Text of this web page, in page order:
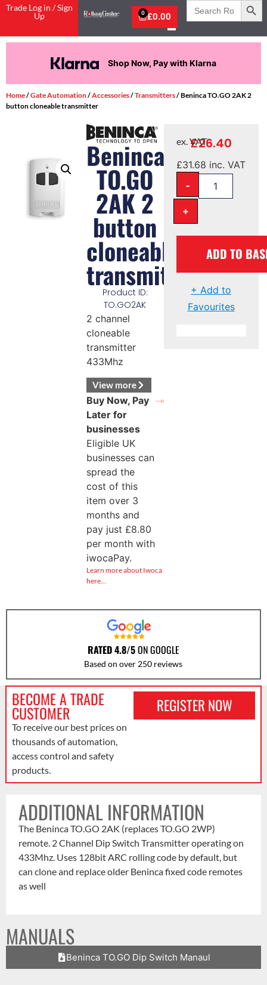
Trade Log in / Sign
Up
£0.00
0
Search
for:
Shop Now, Pay with Klarna
Home/Gate Automation/Accessories/Transmitters/ Beninca TO.GO 2AK 2
button cloneable transmitter
Beninca
TO.GO
2AK 2
button
cloneable
transmitter
Product ID:
TO.GO2AK
2 channel
cloneable
transmitter
433Mhz
View more
Buy Now, Pay
Later for
businesses
Eligible UK
businesses can
spread the
cost of this
item over 3
months and
pay just £8.80
per month with
iwocaPay.
Learn more about Iwoca
here…
£26.40
ex. VAT
£31.68 inc. VAT
-
+
ADD TO
+ Add to
Favourites
RATED 4.8/5ON GOOGLE
Based on over 250 reviews
BECOME A TRADE
CUSTOMER
To receive our best prices on
thousands of automation,
access control and safety
products.
REGISTER NOW
ADDITIONAL INFORMATION
The Beninca TO.GO 2AK (replaces TO.GO 2WP)
remote. 2 Channel Dip Switch Transmitter operating on
433Mhz. Uses 128bit ARC rolling code by default, but
can clone and replace older Beninca fixed code remotes
as well
MANUALS
Beninca TO.GO Dip Switch Manaul